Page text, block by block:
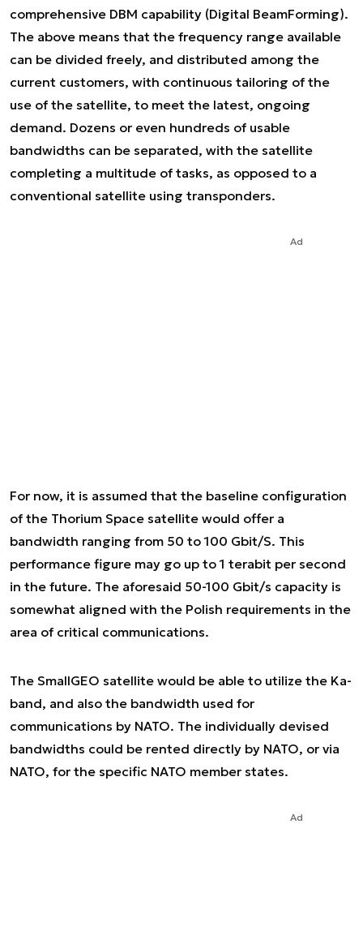
comprehensive DBM capability (Digital BeamForming).
The above means that the frequency range available
can be divided freely, and distributed among the
current customers, with continuous tailoring of the
use of the satellite, to meet the latest, ongoing
demand. Dozens or even hundreds of usable
bandwidths can be separated, with the satellite
completing a multitude of tasks, as opposed to a
conventional satellite using transponders.
Ad
For now, it is assumed that the baseline configuration
of the Thorium Space satellite would offer a
bandwidth ranging from 50 to 100 Gbit/S. This
performance figure may go up to 1 terabit per second
in the future. The aforesaid 50-100 Gbit/s capacity is
somewhat aligned with the Polish requirements in the
area of critical communications.
The SmallGEO satellite would be able to utilize the Ka-
band, and also the bandwidth used for
communications by NATO. The individually devised
bandwidths could be rented directly by NATO, or via
NATO, for the specific NATO member states.
Ad